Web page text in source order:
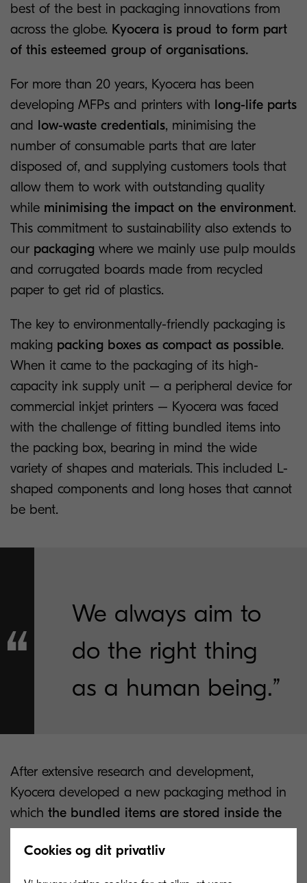
best of the best in packaging innovations from
across the globe. Kyocera is proud to form part
of this esteemed group of organisations.
For more than 20 years, Kyocera has been
developing MFPs and printers with long-life parts
and low-waste credentials, minimising the
number of consumable parts that are later
disposed of, and supplying customers tools that
allow them to work with outstanding quality
while minimising the impact on the environment.
This commitment to sustainability also extends to
our packaging where we mainly use pulp moulds
and corrugated boards made from recycled
paper to get rid of plastics.
The key to environmentally-friendly packaging is
making packing boxes as compact as possible.
When it came to the packaging of its high-
capacity ink supply unit – a peripheral device for
commercial inkjet printers – Kyocera was faced
with the challenge of fitting bundled items into
the packing box, bearing in mind the wide
variety of shapes and materials. This included L-
shaped components and long hoses that cannot
be bent.
We always aim to
do the right thing
as a human being.”
After extensive research and development,
Kyocera developed a new packaging method in
which the bundled items are stored inside the
cushioning material used for the machine itself
so that the size of the package does not increase
Cookies og dit privatliv